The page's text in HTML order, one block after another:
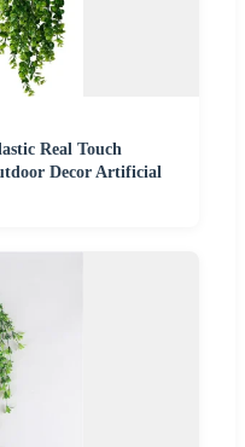
Real Touch
Decor Artificial